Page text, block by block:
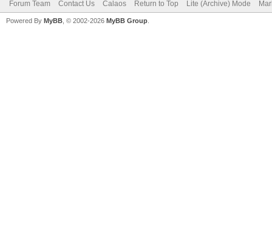
Forum Team Contact Us Calaos Return to Top Lite (Archive) Mode
Powered By MyBB , © 2002-2026 MyBB Group